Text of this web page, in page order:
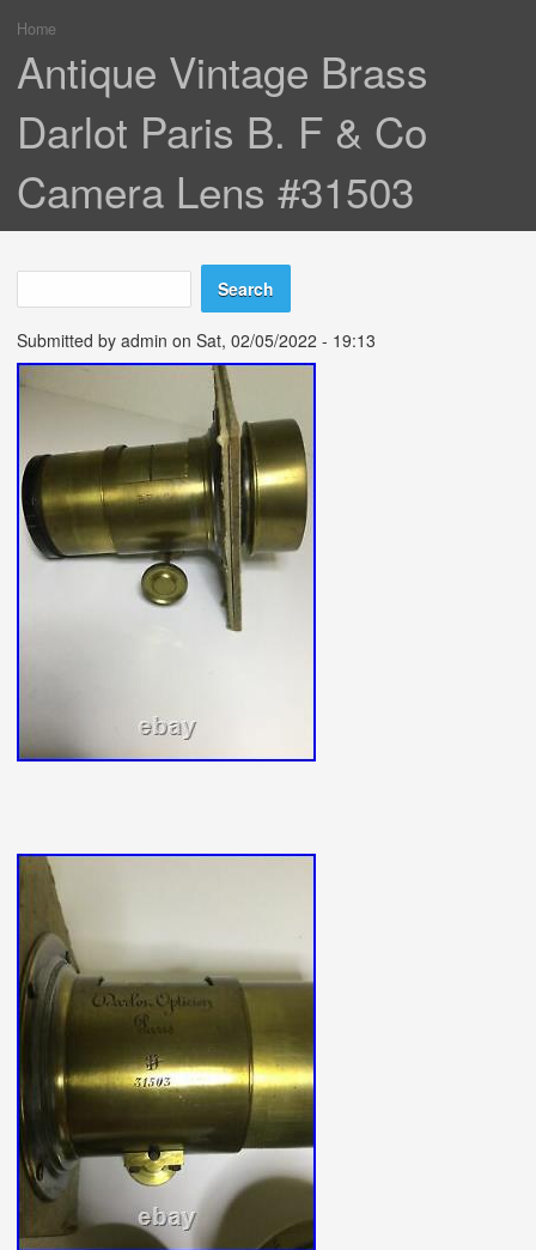
You are here
Home
Antique Vintage Brass
Darlot Paris B. F & Co
Camera Lens #31503
Search form
Search
Submitted by admin on Sat, 02/05/2022 - 19:13